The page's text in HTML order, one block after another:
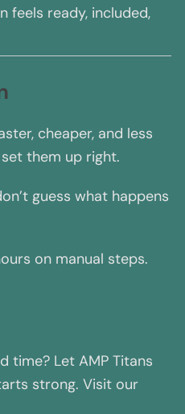
feels ready, included,
cheaper, and less
them up right.
guess what happens
on manual steps.
time? Let AMP Titans
strong. Visit our